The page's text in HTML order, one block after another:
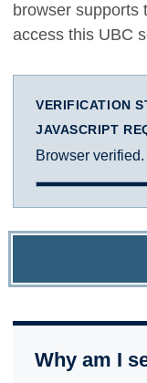
browser supports
access this UBC
VERIFICATION
JAVASCRIPT
Browser
Why am I